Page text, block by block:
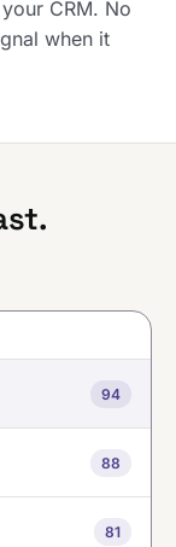
CRM. No
when it
94
88
81